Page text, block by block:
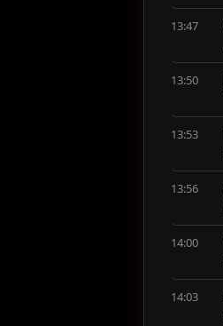
13:47
13:50
13:53
13:56
14:00
14:03